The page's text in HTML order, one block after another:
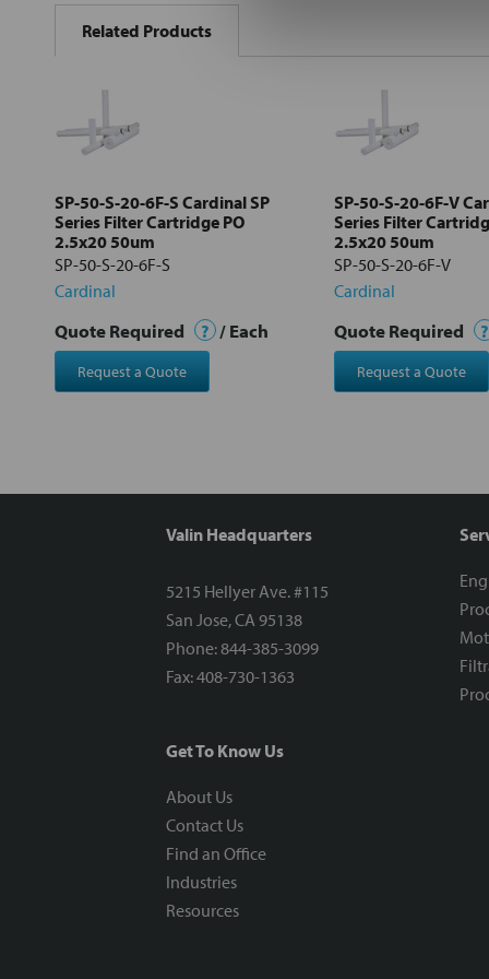
BOUGHT
TOGETHER:
Select
Related Products
SP-50-S-20-6F-S Cardinal SP
Series Filter Cartridge PO
2.5x20 50um
SP-50-S-20-6F-S
Cardinal
Quote Required ? / Each
Request a Quote
SP-50-S-20-6F-V
Series Filter
2.5x20 50um
SP-50-S-20-6F-V
Cardinal
Quote Required ?
Request a Quote
Valin Headquarters
5215 Hellyer Ave. #115
San Jose, CA 95138
Phone: 844-385-3099
Fax: 408-730-1363
Get To Know Us
About Us
Contact Us
Find an Office
Industries
Resources